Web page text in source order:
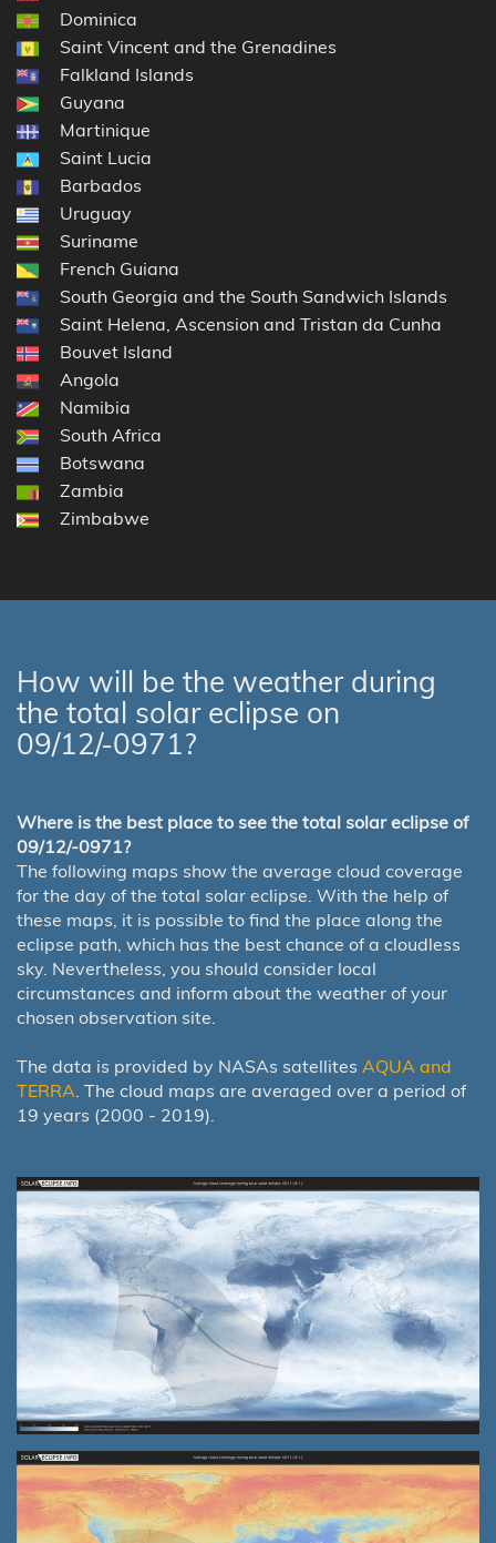
Dominica
Saint Vincent and the Grenadines
Falkland Islands
Guyana
Martinique
Saint Lucia
Barbados
Uruguay
Suriname
French Guiana
South Georgia and the South Sandwich Islands
Saint Helena, Ascension and Tristan da Cunha
Bouvet Island
Angola
Namibia
South Africa
Botswana
Zambia
Zimbabwe
How will be the weather during
the total solar eclipse on
09/12/-0971?
Where is the best place to see the total solar eclipse of
09/12/-0971?
The following maps show the average cloud coverage
for the day of the total solar eclipse. With the help of
these maps, it is possible to find the place along the
eclipse path, which has the best chance of a cloudless
sky. Nevertheless, you should consider local
circumstances and inform about the weather of your
chosen observation site.
The data is provided by NASAs satellites AQUA and
TERRA. The cloud maps are averaged over a period of
19 years (2000 - 2019).